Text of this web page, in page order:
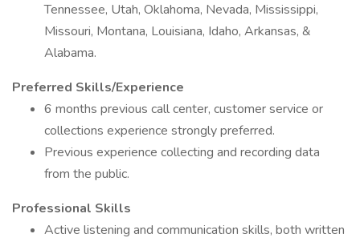
Tennessee, Utah, Oklahoma, Nevada, Mississippi,
Missouri, Montana, Louisiana, Idaho, Arkansas, &
Alabama.
Preferred Skills/Experience
6 months previous call center, customer service or
collections experience strongly preferred.
Previous experience collecting and recording data
from the public.
Professional Skills
Active listening and communication skills, both written